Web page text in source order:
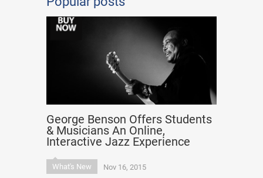
George Benson Offers Students
& Musicians An Online,
Interactive Jazz Experience
What's New Nov 16, 2015